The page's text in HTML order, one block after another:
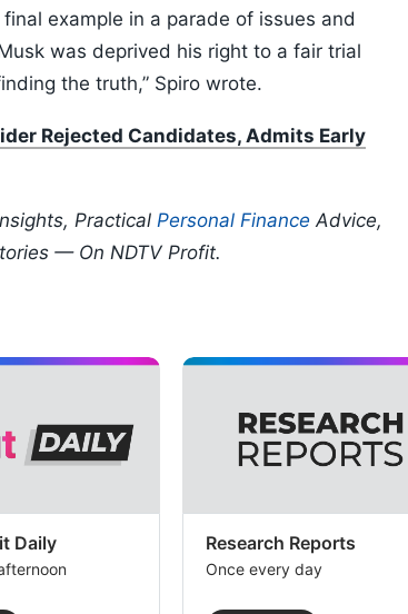
example in a parade of issues and
was deprived his right to a fair trial
the truth,” Spiro wrote.
Rejected Candidates, Admits Early
Practical Personal Finance Advice,
— On NDTV Profit.
Daily Research Reports
Once every day